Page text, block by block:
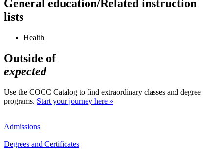
General education/Related instruction
lists
Health
Outside of
expected
Use the COCC Catalog to find extraordinary classes and degree
programs. Start your journey here »
Admissions
Degrees and Certificates